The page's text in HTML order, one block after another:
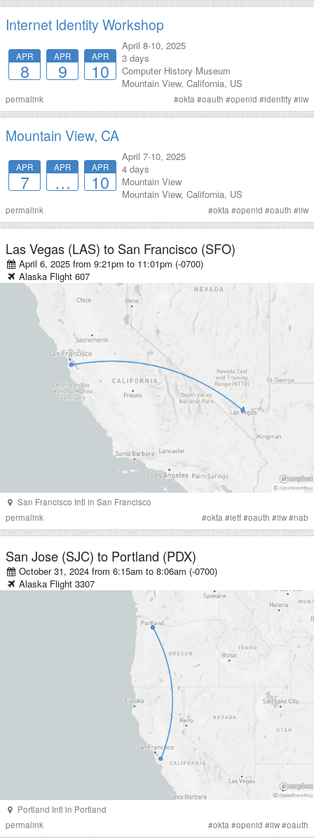
Internet Identity Workshop
APR
8
APR
9
APR
10
April 8-10, 2025
3 days
Computer History Museum
Mountain View, California, US
permalink #okta#oauth #openid #identity#iiw
Mountain View, CA
APR
7
APR
…
APR
10
April 7-10, 2025
4 days
Mountain View
Mountain View, California, US
permalink #okta#openid #oauth #iiw
Las Vegas (LAS) to San Francisco (SFO)
April 6, 2025 from 9:21pm to 11:01pm (-0700)
Alaska Flight 607
San Francisco Intl in San Francisco
permalink
#okta #ietf#oauth #iiw#nab
San Jose (SJC) to Portland (PDX)
October 31, 2024 from 6:15am to8:06am (-0700)
Alaska Flight 3307
Portland Intl in Portland
permalink
#okta #openid #iiw#oauth